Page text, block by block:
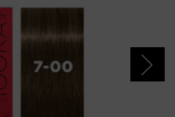
Sodium
Propylene Glycol,
Aminophenol, Geraniol,
Acid, Moringa
Seed Extract
Pterygosperma
Extract),